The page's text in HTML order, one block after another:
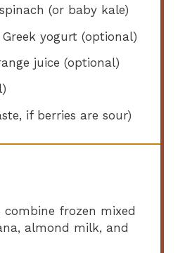
(or baby kale)
yogurt (optional)
juice (optional)
if berries are sour)
combine frozen mixed
almond milk, and